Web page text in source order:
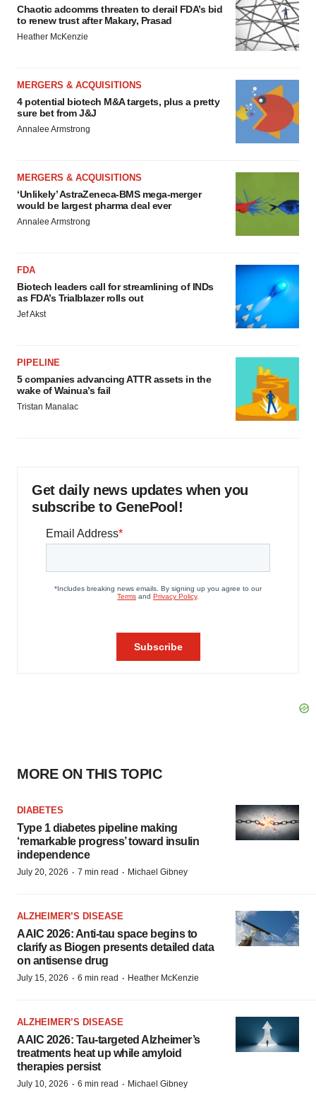
Chaotic adcomms threaten to derail FDA’s bid
to renew trust after Makary, Prasad
Heather McKenzie
MERGERS & ACQUISITIONS
4 potential biotech M&A targets, plus a pretty
sure bet from J&J
Annalee Armstrong
MERGERS & ACQUISITIONS
‘Unlikely’ AstraZeneca-BMS mega-merger
would be largest pharma deal ever
Annalee Armstrong
FDA
Biotech leaders call for streamlining of INDs
as FDA’s Trialblazer rolls out
Jef Akst
PIPELINE
5 companies advancing ATTR assets in the
wake of Wainua’s fail
Tristan Manalac
Get daily news updates when you
subscribe to GenePool!
MORE ON THIS TOPIC
DIABETES
Type 1 diabetes pipeline making
‘remarkable progress’ toward insulin
independence
July 20, 2026 · 7 min read · Michael Gibney
ALZHEIMER’S DISEASE
AAIC 2026: Anti-tau space begins to
clarify as Biogen presents detailed data
on antisense drug
July 15, 2026 · 6 min read · Heather McKenzie
ALZHEIMER’S DISEASE
AAIC 2026: Tau-targeted Alzheimer’s
treatments heat up while amyloid
therapies persist
July 10, 2026 · 6 min read · Michael Gibney